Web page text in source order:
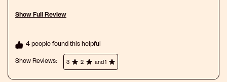
and the teeth are too close together. Not good for me at all.
Show Full Review
This action will open a modal dialog.
4 people found this helpful
Show Reviews: 3 2 and 1